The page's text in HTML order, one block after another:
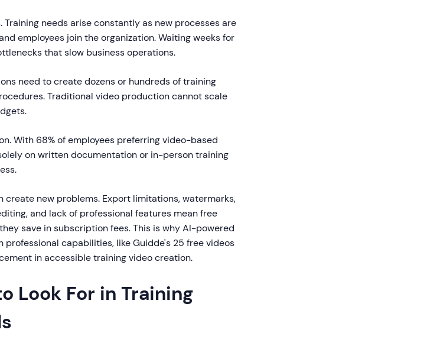
needs arise constantly as new processes are
employees join the organization. Waiting weeks for
that slow business operations.
need to create dozens or hundreds of training
Traditional video production cannot scale
With 68% of employees preferring video-based
on written documentation or in-person training
new problems. Export limitations, watermarks,
and lack of professional features mean free
save in subscription fees. This is why AI-powered
capabilities, like Guidde's 25 free videos
in accessible training video creation.
Look For in Training